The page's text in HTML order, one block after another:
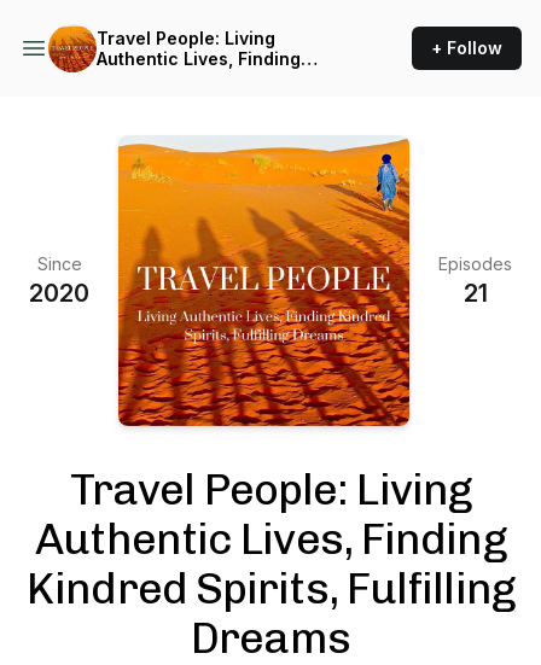
Travel People: Living
Authentic Lives, Finding
+ Follow
Since
2020
Episodes
21
Travel People: Living
Authentic Lives, Finding
Kindred Spirits, Fulfilling
Dreams